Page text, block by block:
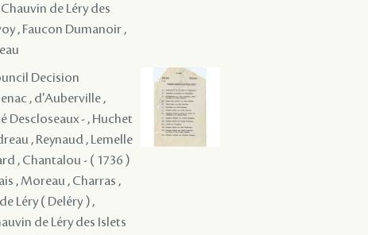
de Léry des
, Faucon Dumanoir ,
Decision
, d'Auberville ,
Descloseaux - , Huchet
, Reynaud , Lemelle
, Chantalou - ( 1736 )
, Moreau , Charras ,
Léry ( Deléry ) ,
de Léry des Islets